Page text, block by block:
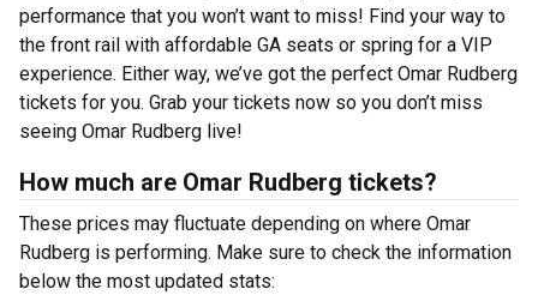
performance that you won’t want to miss! Find your way to
the front rail with affordable GA seats or spring for a VIP
experience. Either way, we’ve got the perfect Omar Rudberg
tickets for you. Grab your tickets now so you don’t miss
seeing Omar Rudberg live!
How much are Omar Rudberg tickets?
These prices may fluctuate depending on where Omar
Rudberg is performing. Make sure to check the information
below the most updated stats: